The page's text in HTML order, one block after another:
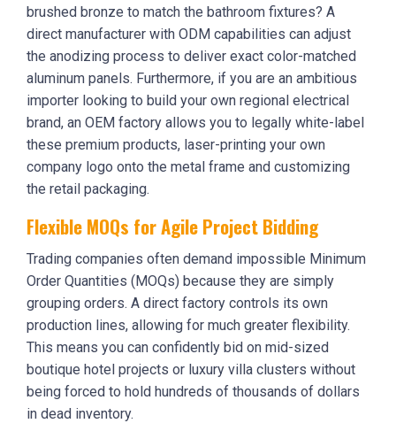
brushed bronze to match the bathroom fixtures? A
direct manufacturer with ODM capabilities can adjust
the anodizing process to deliver exact color-matched
aluminum panels. Furthermore, if you are an ambitious
importer looking to build your own regional electrical
brand, an OEM factory allows you to legally white-label
these premium products, laser-printing your own
company logo onto the metal frame and customizing
the retail packaging.
Flexible MOQs for Agile Project Bidding
Trading companies often demand impossible Minimum
Order Quantities (MOQs) because they are simply
grouping orders. A direct factory controls its own
production lines, allowing for much greater flexibility.
This means you can confidently bid on mid-sized
boutique hotel projects or luxury villa clusters without
being forced to hold hundreds of thousands of dollars
in dead inventory.